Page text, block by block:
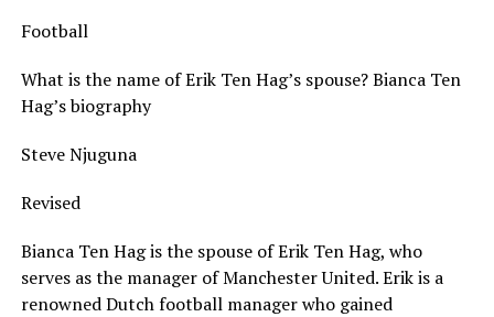
Football
What is the name of Erik Ten Hag’s spouse? Bianca Ten
Hag’s biography
Steve Njuguna
Revised
Bianca Ten Hag is the spouse of Erik Ten Hag, who
serves as the manager of Manchester United. Erik is a
renowned Dutch football manager who gained